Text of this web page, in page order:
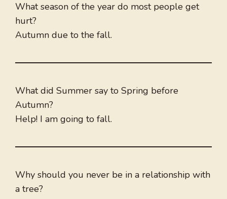
What season of the year do most people get
hurt?
Autumn due to the fall.
What did Summer say to Spring before
Autumn?
Help! I am going to fall.
Why should you never be in a relationship with
a tree?